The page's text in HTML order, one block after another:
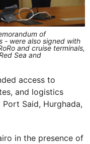
of
- were also signed with
and cruise terminals,
Sea and
access to
and logistics
Said, Hurghada,
in the presence of